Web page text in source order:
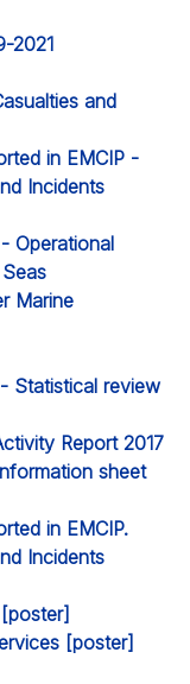
2021
and
in EMCIP -
Incidents
Operational
Marine
Statistical review
Report 2017
sheet
in EMCIP.
Incidents
[poster]